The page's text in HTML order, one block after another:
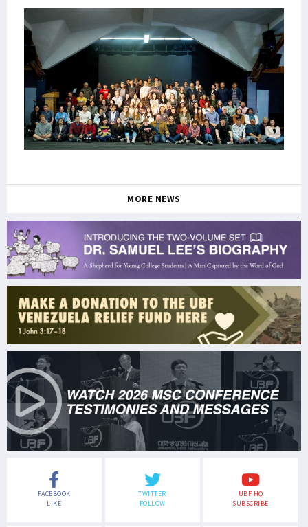
MORE NEWS
FACEBOOK
LIKE
TWITTER
FOLLOW
UBF HQ
SUBSCRIBE